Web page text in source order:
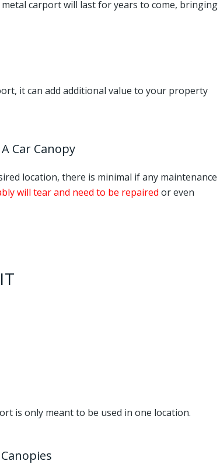
carport will last for years to come, bringing
it can add additional value to your property
Car Canopy
location, there is minimal if any maintenance
will tear and need to be repaired or even
is only meant to be used in one location.